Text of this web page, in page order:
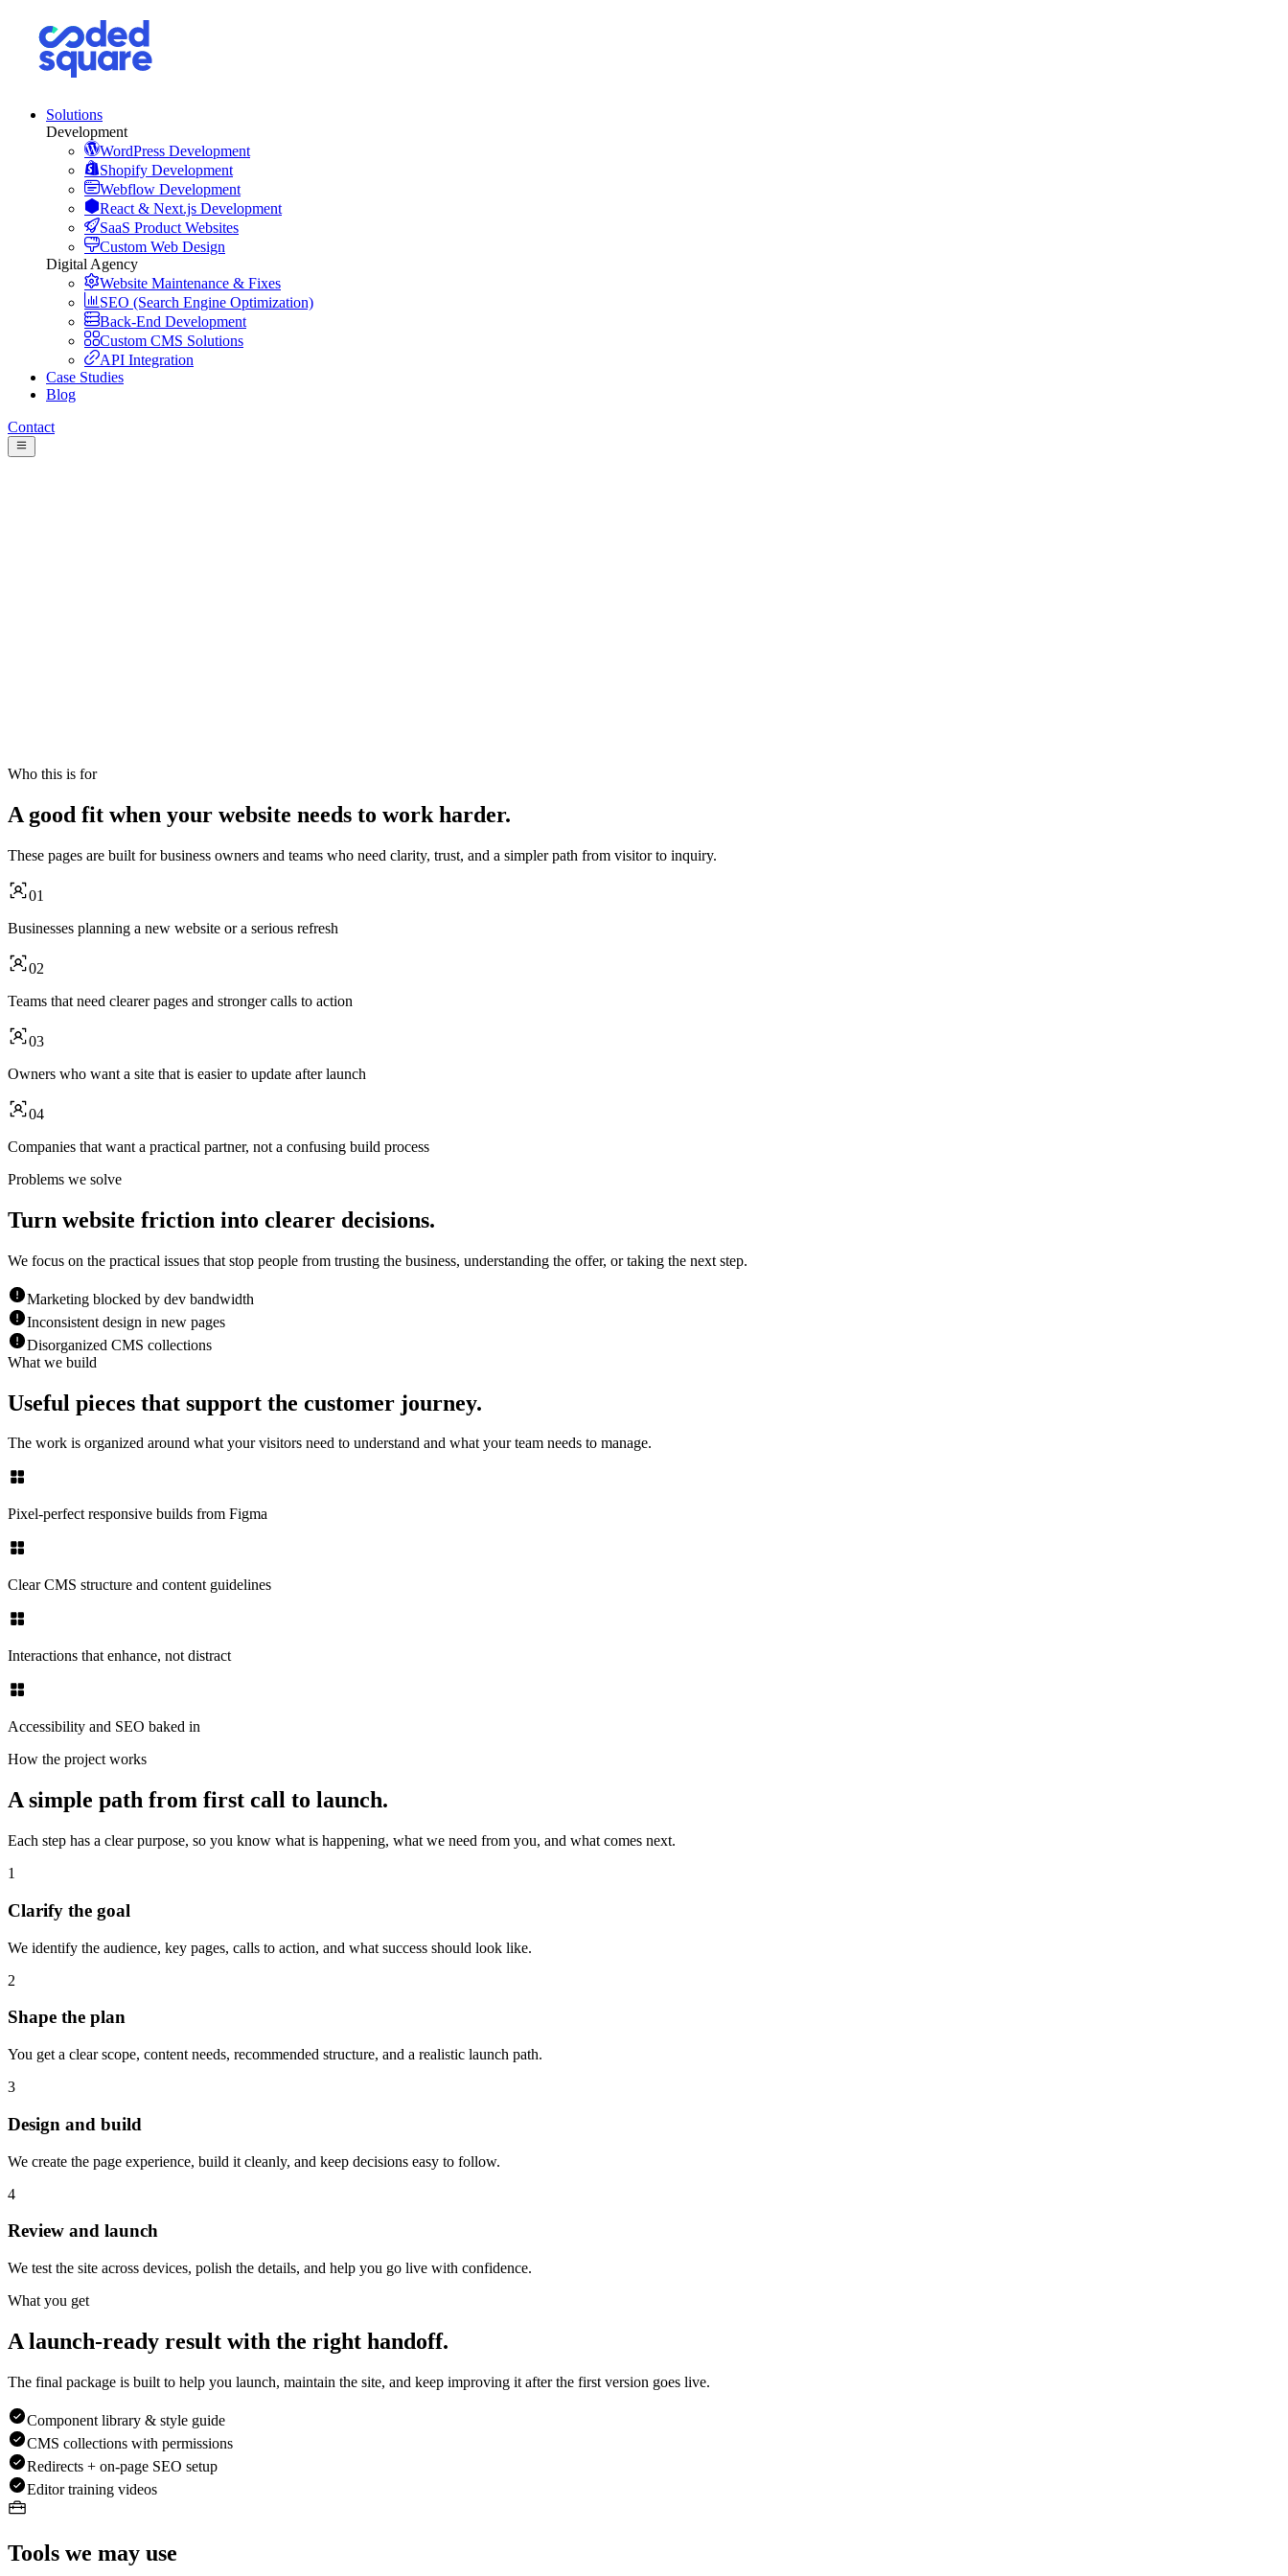
Solutions
Development
WordPress Development
Shopify Development
Webflow Development
React & Next.js Development
SaaS Product Websites
Custom Web Design
Digital Agency
Website Maintenance & Fixes
SEO (Search Engine Optimization)
Back-End Development
Custom CMS Solutions
API Integration
Case Studies
Blog
Contact
A setup your team can use after launch
Who this is for
A good fit when your website needs to work harder.
These pages are built for business owners and teams who need clarity, trust, and a simpler path from visitor to inquiry.
01
Businesses planning a new website or a serious refresh
02
Teams that need clearer pages and stronger calls to action
03
Owners who want a site that is easier to update after launch
04
Companies that want a practical partner, not a confusing build process
Problems we solve
Turn website friction into clearer decisions.
We focus on the practical issues that stop people from trusting the business, understanding the offer, or taking the next step.
Marketing blocked by dev bandwidth
Inconsistent design in new pages
Disorganized CMS collections
What we build
Useful pieces that support the customer journey.
The work is organized around what your visitors need to understand and what your team needs to manage.
Pixel-perfect responsive builds from Figma
Clear CMS structure and content guidelines
Interactions that enhance, not distract
Accessibility and SEO baked in
How the project works
A simple path from first call to launch.
Each step has a clear purpose, so you know what is happening, what we need from you, and what comes next.
1
Clarify the goal
We identify the audience, key pages, calls to action, and what success should look like.
2
Shape the plan
You get a clear scope, content needs, recommended structure, and a realistic launch path.
3
Design and build
We create the page experience, build it cleanly, and keep decisions easy to follow.
4
Review and launch
We test the site across devices, polish the details, and help you go live with confidence.
What you get
A launch-ready result with the right handoff.
The final package is built to help you launch, maintain the site, and keep improving it after the first version goes live.
Component library & style guide
CMS collections with permissions
Redirects + on-page SEO setup
Editor training videos
Tools we may use